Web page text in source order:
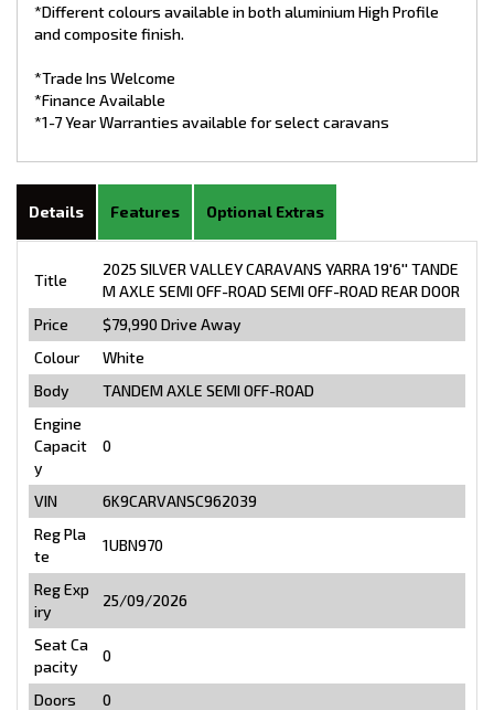
*Different colours available in both aluminium High Profile
and composite finish.
*Trade Ins Welcome
*Finance Available
*1-7 Year Warranties available for select caravans
Details Features Optional Extras
Title
2025 SILVER VALLEY CARAVANS YARRA 19'6'' TANDE
M AXLE SEMI OFF-ROAD SEMI OFF-ROAD REAR DOOR
Price
$79,990 Drive Away
Colour
White
Body
TANDEM AXLE SEMI OFF-ROAD
Engine
Capacit
y
0
VIN
6K9CARVANSC962039
Reg Pla
te
1UBN970
Reg Exp
iry
25/09/2026
Seat Ca
pacity
0
Doors
0